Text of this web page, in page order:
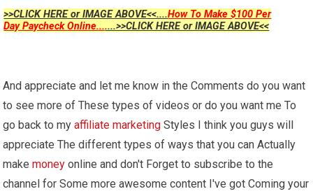
>>CLICK HERE or IMAGE ABOVE<<....How To Make $100 Per
Day Paycheck Online.......>>CLICK HERE or IMAGE ABOVE<<
And appreciate and let me know in the Comments do you want
to see more of These types of videos or do you want me To
go back to myaffiliate marketing Styles I think you guys will
appreciate The different types of ways that you can Actually
makemoney online and don't Forget to subscribe to the
channel for Some more awesome content I've got Coming your